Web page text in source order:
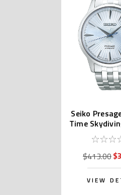
Seiko
Time
|
$413.00
VIEW